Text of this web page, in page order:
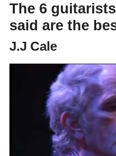
The 6
said are the
J.J Cale